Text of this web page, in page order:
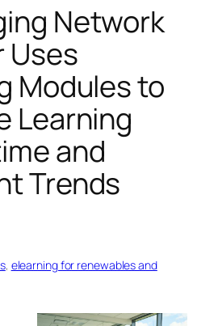
Network
Uses
Modules to
Learning
and
Trends
, elearning for renewables and